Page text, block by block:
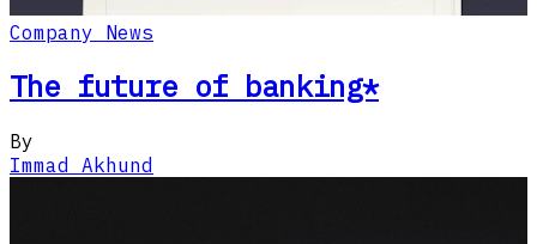
Company News
The future of banking*
By
Immad Akhund